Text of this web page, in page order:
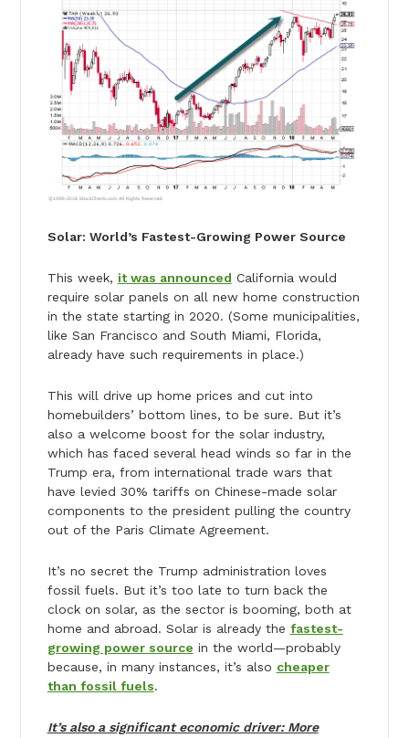
Solar: World’s Fastest-Growing Power Source
This week, it was announced California would
require solar panels on all new home construction
in the state starting in 2020. (Some municipalities,
like San Francisco and South Miami, Florida,
already have such requirements in place.)
This will drive up home prices and cut into
homebuilders’ bottom lines, to be sure. But it’s
also a welcome boost for the solar industry,
which has faced several head winds so far in the
Trump era, from international trade wars that
have levied 30% tariffs on Chinese-made solar
components to the president pulling the country
out of the Paris Climate Agreement.
It’s no secret the Trump administration loves
fossil fuels. But it’s too late to turn back the
clock on solar, as the sector is booming, both at
home and abroad. Solar is already the fastest-
growing power source in the world—probably
because, in many instances, it’s also cheaper
than fossil fuels.
It’s also a significant economic driver: More